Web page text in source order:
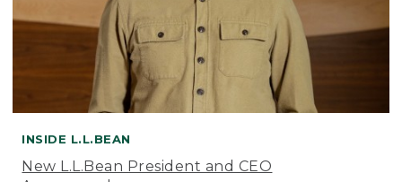
INSIDE L.L.BEAN
New L.L.Bean President and CEO